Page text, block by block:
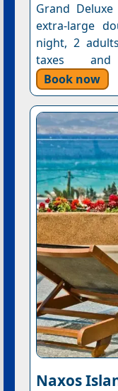
Grand
extra-large
night, 2
taxes and
Book now
Naxos